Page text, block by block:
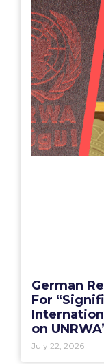
German
For
on
July 22, 2026